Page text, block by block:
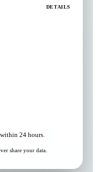
DETAILS
24 hours.
share your data.